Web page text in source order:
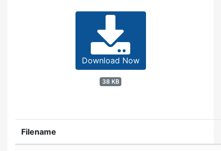
Download Now
38 KB
Filename